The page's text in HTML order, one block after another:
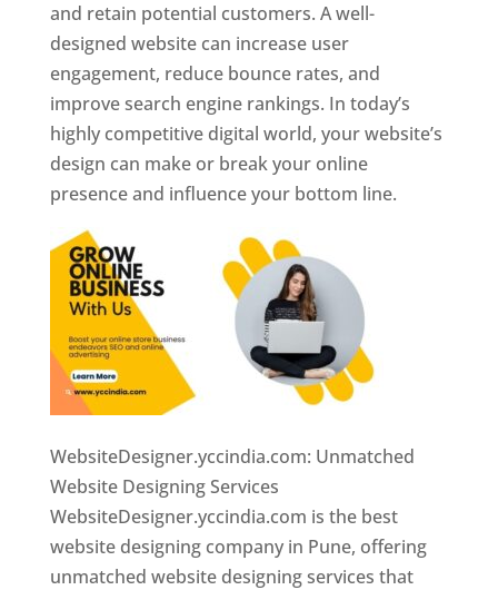
and retain potential customers. A well-
designed website can increase user
engagement, reduce bounce rates, and
improve search engine rankings. In today’s
highly competitive digital world, your website’s
design can make or break your online
presence and influence your bottom line.
WebsiteDesigner.yccindia.com: Unmatched
Website Designing Services
WebsiteDesigner.yccindia.com is the best
website designing company in Pune, offering
unmatched website designing services that